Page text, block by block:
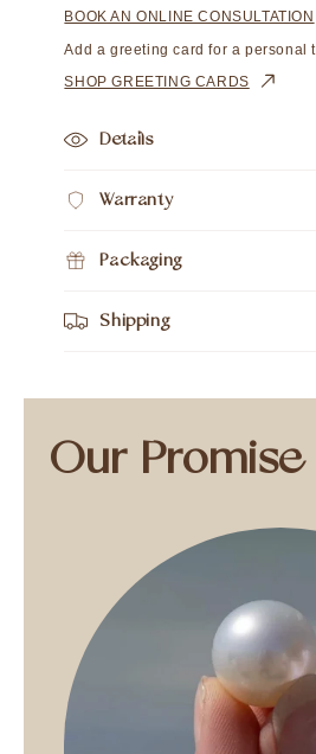
BOOK AN ONLINE CONSULTATION
Add a greeting card for a personal
SHOP GREETING CARDS
Details
Warranty
Packaging
Shipping
Our